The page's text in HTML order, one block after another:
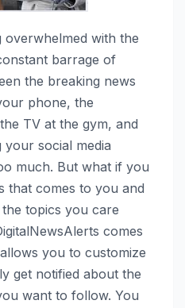
overwhelmed with the
barrage of
the breaking news
phone, the
TV at the gym, and
social media
much. But what if you
that comes to you and
topics you care
comes
you to customize
get notified about the
want to follow. You